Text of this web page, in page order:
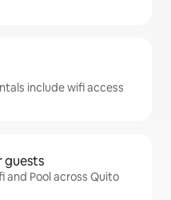
include wifi access
guests
and Pool across Quito